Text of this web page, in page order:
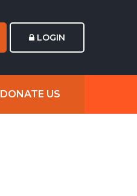
LOGIN
DONATE US